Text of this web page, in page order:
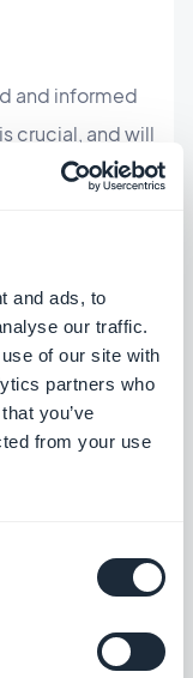
and ads, to
our traffic.
of our site with
partners who
you’ve
from your use
and informed
crucial, and will
can really
will build a
before it
can include
to their
interests can
unique
podcasts for a